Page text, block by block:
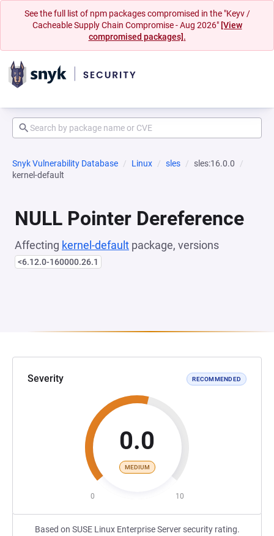
See the full list of npm packages compromised in the "Keyv /
Cacheable Supply Chain Compromise - Aug 2026" [View
compromised packages].
Snyk Vulnerability Database Linux sles
sles:16.0.0
kernel-default
NULL Pointer Dereference
Affecting kernel-default package, versions
<6.12.0-160000.26.1
Severity RECOMMENDED
0.0
MEDIUM
0 10
Based on SUSE Linux Enterprise Server security rating.